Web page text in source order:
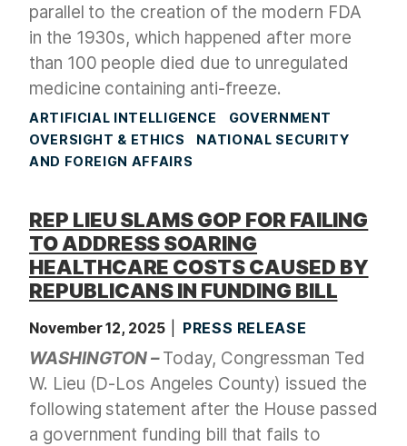
parallel to the creation of the modern FDA
in the 1930s, which happened after more
than 100 people died due to unregulated
medicine containing anti-freeze.
ARTIFICIAL INTELLIGENCE
GOVERNMENT
OVERSIGHT & ETHICS
NATIONAL SECURITY
AND FOREIGN AFFAIRS
REP LIEU SLAMS GOP FOR FAILING
TO ADDRESS SOARING
HEALTHCARE COSTS CAUSED BY
REPUBLICANS IN FUNDING BILL
November 12, 2025 PRESS RELEASE
WASHINGTON –Today, Congressman Ted
W. Lieu (D-Los Angeles County) issued the
following statement after the House passed
a government funding bill that fails to